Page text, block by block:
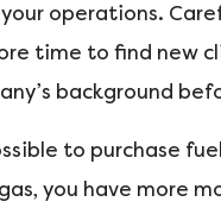
operations.
time to find new
background
to purchase
you have more